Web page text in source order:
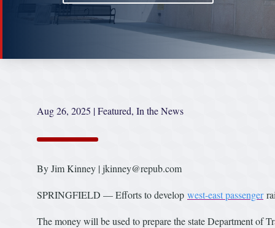
Aug 26, 2025 |Featured, In the News
By Jim Kinney | jkinney@repub.com
SPRINGFIELD — Efforts to develop west-east passenger
The money will be used to prepare the state Department of